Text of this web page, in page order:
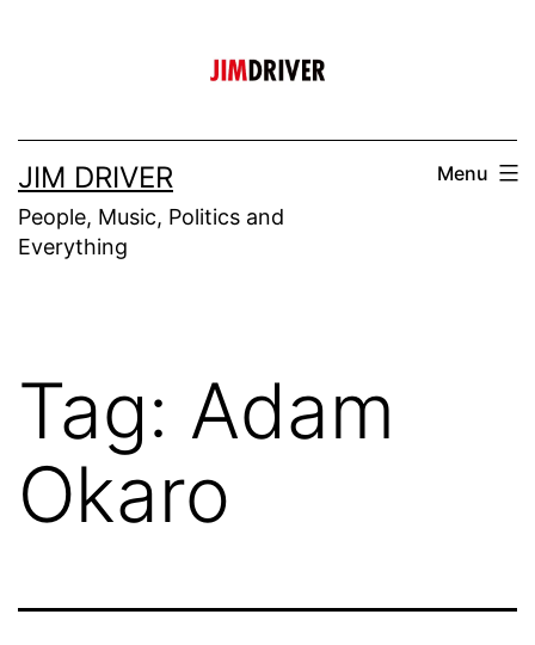
JIM DRIVER
People, Music, Politics and
Everything
Menu
Tag: Adam
Okaro